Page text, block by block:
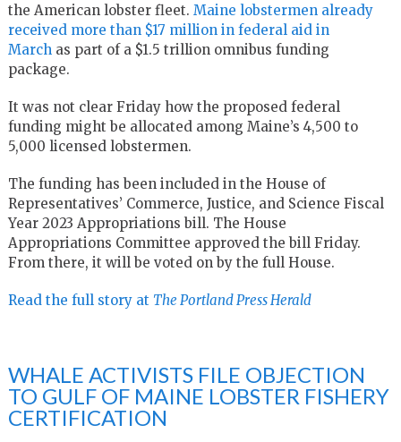
the American lobster fleet. Maine lobstermen already
received more than $17 million in federal aid in
March as part of a $1.5 trillion omnibus funding
package.
It was not clear Friday how the proposed federal
funding might be allocated among Maine’s 4,500 to
5,000 licensed lobstermen.
The funding has been included in the House of
Representatives’ Commerce, Justice, and Science Fiscal
Year 2023 Appropriations bill. The House
Appropriations Committee approved the bill Friday.
From there, it will be voted on by the full House.
Read the full story at The Portland Press Herald
WHALE ACTIVISTS FILE OBJECTION
TO GULF OF MAINE LOBSTER FISHERY
CERTIFICATION